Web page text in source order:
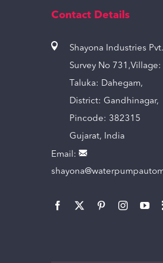
Contact Details
Shayona Industries
Survey No
Taluka: Dahegam,
District: Gandhinagar,
Pincode: 382315
Gujarat, India
Email: